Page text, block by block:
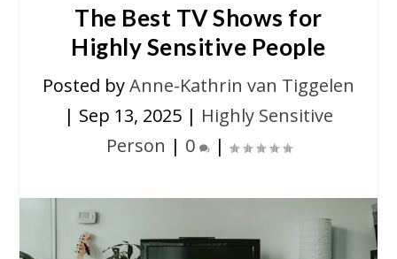
The Best TV Shows for
Highly Sensitive People
Posted byAnne-Kathrin van Tiggelen
| Sep 13, 2025 | Highly Sensitive
Person | 0 |